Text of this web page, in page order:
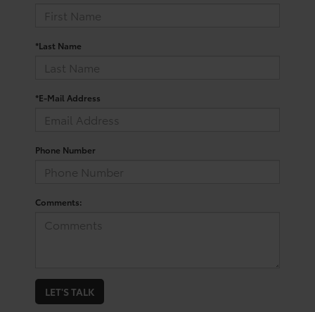
*Last Name
*E-Mail Address
Phone Number
Comments:
LET'S TALK